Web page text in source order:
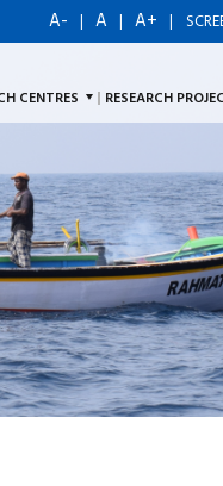
A- | A | A+ |
CENTRES RESEARCH